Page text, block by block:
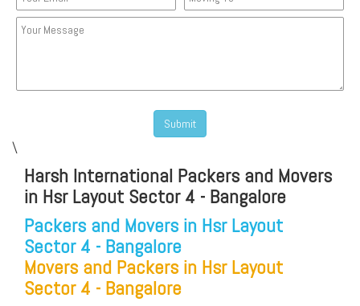
\
Harsh International Packers and Movers
in Hsr Layout Sector 4 - Bangalore
Packers and Movers in Hsr Layout
Sector 4 - Bangalore
Movers and Packers in Hsr Layout
Sector 4 - Bangalore